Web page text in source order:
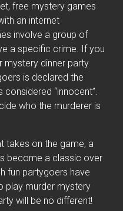
free mystery games
an internet
involve a group of
a specific crime. If you
mystery dinner party
is declared the
considered “innocent”.
who the murderer is
takes on the game, a
become a classic over
fun partygoers have
play murder mystery
will be no different!